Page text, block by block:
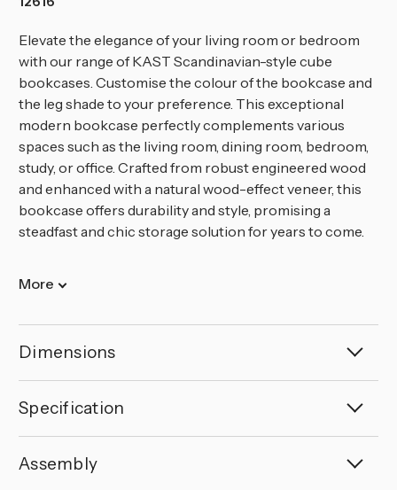
Elevate the elegance of your living room or bedroom
with our range of KAST Scandinavian-style cube
bookcases. Customise the colour of the bookcase and
the leg shade to your preference. This exceptional
modern bookcase perfectly complements various
spaces such as the living room, dining room, bedroom,
study, or office. Crafted from robust engineered wood
and enhanced with a natural wood-effect veneer, this
bookcase offers durability and style, promising a
steadfast and chic storage solution for years to come.
More
Dimensions
Specification
Assembly